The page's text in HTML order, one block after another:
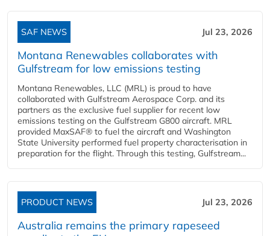
SAF NEWS Jul 23, 2026
Montana Renewables collaborates with
Gulfstream for low emissions testing
Montana Renewables, LLC (MRL) is proud to have
collaborated with Gulfstream Aerospace Corp. and its
partners as the exclusive fuel supplier for recent low
emissions testing on the Gulfstream G800 aircraft. MRL
provided MaxSAF® to fuel the aircraft and Washington
State University performed fuel property characterisation in
preparation for the flight. Through this testing, Gulfstream...
PRODUCT NEWS Jul 23, 2026
Australia remains the primary rapeseed